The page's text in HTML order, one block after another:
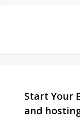
Start Your
and